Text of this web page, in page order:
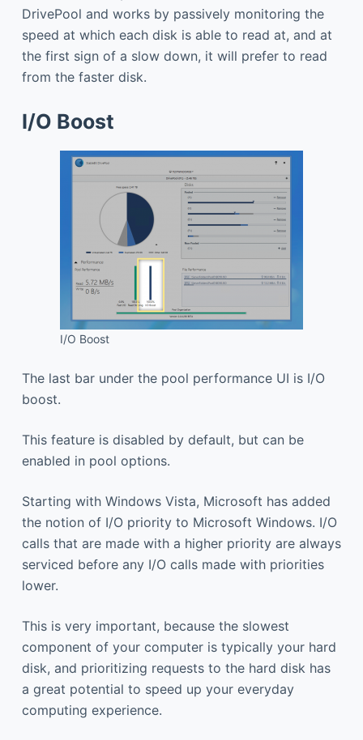
DrivePool and works by passively monitoring the
speed at which each disk is able to read at, and at
the first sign of a slow down, it will prefer to read
from the faster disk.
I/O Boost
I/O Boost
The last bar under the pool performance UI is I/O
boost.
This feature is disabled by default, but can be
enabled in pool options.
Starting with Windows Vista, Microsoft has added
the notion of I/O priority to Microsoft Windows. I/O
calls that are made with a higher priority are always
serviced before any I/O calls made with priorities
lower.
This is very important, because the slowest
component of your computer is typically your hard
disk, and prioritizing requests to the hard disk has
a great potential to speed up your everyday
computing experience.